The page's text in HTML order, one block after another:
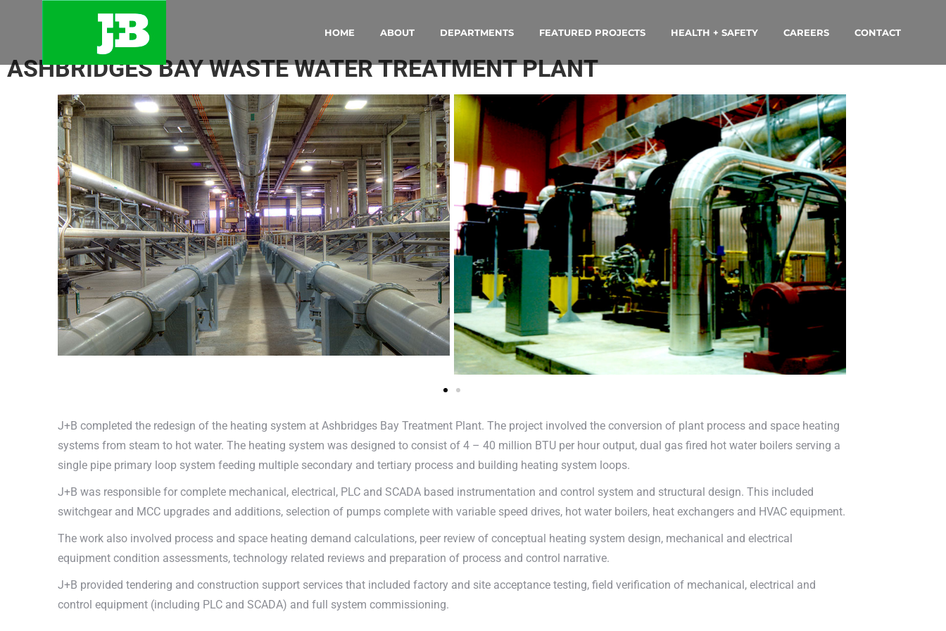
HOME ABOUT DEPARTMENTS FEATURED PROJECTS HEALTH + SAFETY CAREERS CONTACT
ASHBRIDGES BAY WASTE WATER TREATMENT PLANT
J+B completed the redesign of the heating system at Ashbridges Bay Treatment Plant. The project involved the conversion of plant process and space heating
systems from steam to hot water. The heating system was designed to consist of 4 – 40 million BTU per hour output, dual gas fired hot water boilers serving a
single pipe primary loop system feeding multiple secondary and tertiary process and building heating system loops.
J+B was responsible for complete mechanical, electrical, PLC and SCADA based instrumentation and control system and structural design. This included
switchgear and MCC upgrades and additions, selection of pumps complete with variable speed drives, hot water boilers, heat exchangers and HVAC equipment.
The work also involved process and space heating demand calculations, peer review of conceptual heating system design, mechanical and electrical
equipment condition assessments, technology related reviews and preparation of process and control narrative.
J+B provided tendering and construction support services that included factory and site acceptance testing, field verification of mechanical, electrical and
control equipment (including PLC and SCADA) and full system commissioning.